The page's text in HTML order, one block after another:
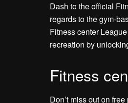
Dash to the official
regards to the gym-
Fitness center
recreation by
Fitness
Don’t miss out on